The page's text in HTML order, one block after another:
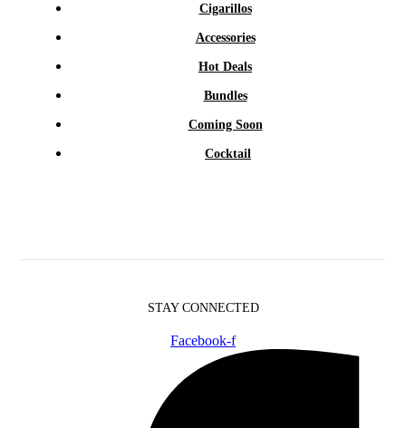
Cigarillos
Accessories
Hot Deals
Bundles
Coming Soon
Cocktail
STAY CONNECTED
Facebook-f